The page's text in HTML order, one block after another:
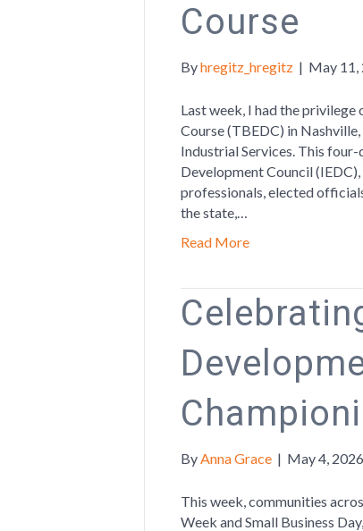
Course
Byhregitz_hregitz | May 11,
Last week, I had the
Course (TBEDC) in
Industrial Services. This
Development Council
professionals, elected
the state,…
Read More
ByAnna Grace | May 4, 2026
This week, communities
Week and Small Business